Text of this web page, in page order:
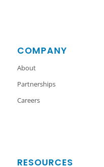
COMPANY
About
Partnerships
Careers
RESOURCES